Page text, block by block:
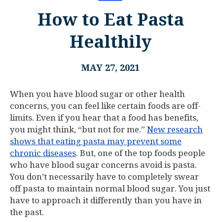
How to Eat Pasta
Healthily
MAY 27, 2021
When you have blood sugar or other health
concerns, you can feel like certain foods are off-
limits. Even if you hear that a food has benefits,
you might think, “but not for me.” New research
shows that eating pasta may prevent some
chronic diseases. But, one of the top foods people
who have blood sugar concerns avoid is pasta.
You don’t necessarily have to completely swear
off pasta to maintain normal blood sugar. You just
have to approach it differently than you have in
the past.